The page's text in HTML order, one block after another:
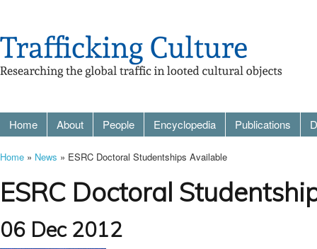
Home About People Encyclopedia Publications
Home » News » ESRC Doctoral Studentships Available
ESRC Doctoral
06 Dec 2012